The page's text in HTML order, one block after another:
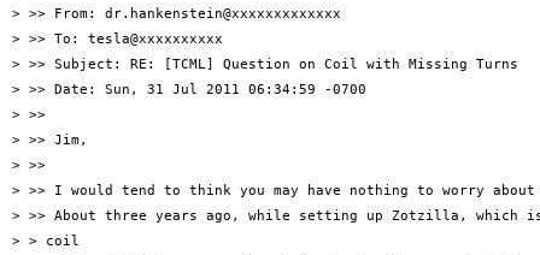
> >> From: dr.hankenstein@xxxxxxxxxxxxx
> >> To: tesla@xxxxxxxxxx
> >> Subject: RE: [TCML] Question on Coil with Missing Turns
> >> Date: Sun, 31 Jul 2011 06:34:59 -0700
> >>
> >> Jim,
> >>
> >> I would tend to think you may have nothing to worry
> >> About three years ago, while setting up Zotzilla, which
> > coil